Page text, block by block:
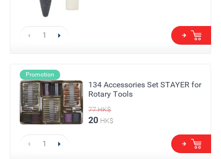
Promotion
134 Accessories Set STAYER for
Rotary Tools
77HK$
20 HK$